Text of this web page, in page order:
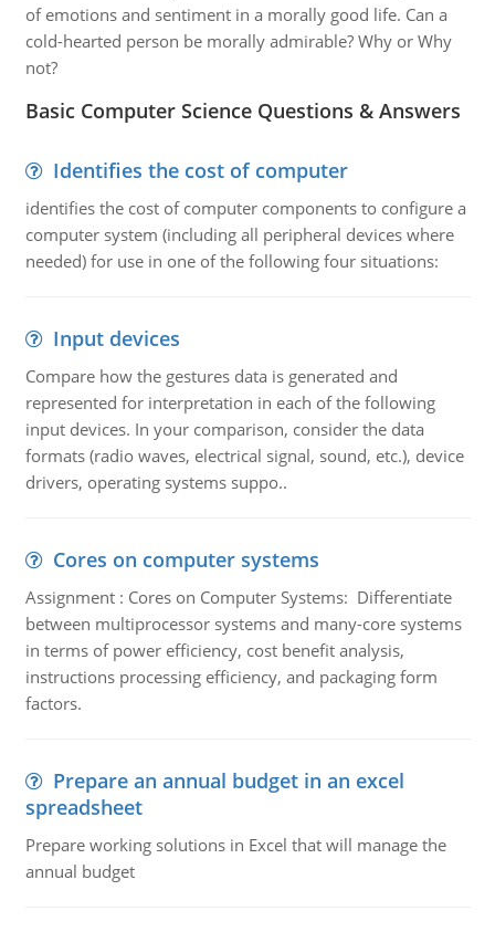
of emotions and sentiment in a morally good life. Can a
cold-hearted person be morally admirable? Why or Why
not?
Basic Computer Science Questions & Answers
Identifies the cost of computer
identifies the cost of computer components to configure a
computer system (including all peripheral devices where
needed) for use in one of the following four situations:
Input devices
Compare how the gestures data is generated and
represented for interpretation in each of the following
input devices. In your comparison, consider the data
formats (radio waves, electrical signal, sound, etc.), device
drivers, operating systems suppo..
Cores on computer systems
Assignment : Cores on Computer Systems: Differentiate
between multiprocessor systems and many-core systems
in terms of power efficiency, cost benefit analysis,
instructions processing efficiency, and packaging form
factors.
Prepare an annual budget in an excel
spreadsheet
Prepare working solutions in Excel that will manage the
annual budget